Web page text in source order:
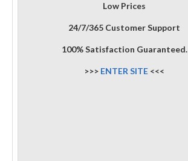
Low Prices
24/7/365 Customer Support
100% Satisfaction Guaranteed.
>>> ENTER SITE <<<